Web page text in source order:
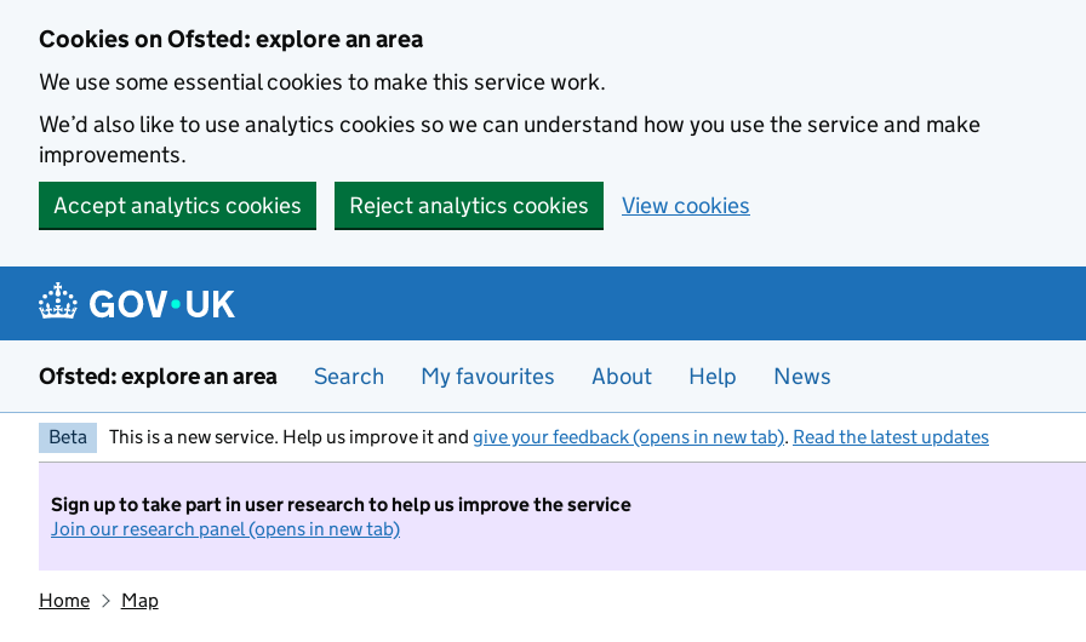
Cookies on Ofsted: explore an area
We use some essential cookies to make this service work.
We’d also like to use analytics cookies so we can understand how you use the service and make
improvements.
Accept analytics cookies
Reject analytics cookies View cookies
Ofsted: explore an area Search My favourites About Help News
Beta This is a new service. Help us improve it and give your feedback (opens in new tab). Read the latest updates
Sign up to take part in user research to help us improve the service
Join our research panel (opens in new tab)
Home Map